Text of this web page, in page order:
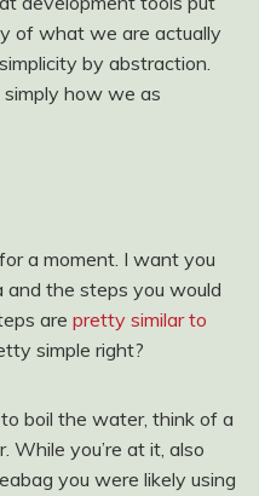
of what we are actually
by abstraction.
simply how we as
a moment. I want you
and the steps you would
are pretty similar to
simple right?
boil the water, think of a
you’re at it, also
you were likely using